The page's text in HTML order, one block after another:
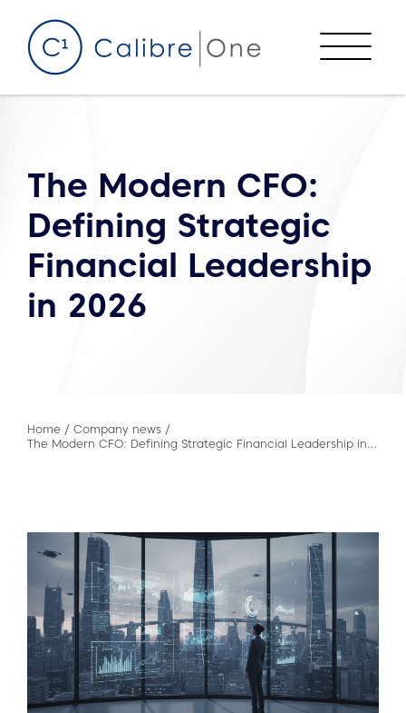
Menu
The Modern CFO:
Defining Strategic
Financial Leadership
in 2026
Home / Company news /
The Modern CFO: Defining Strategic Financial Leadership in 2026